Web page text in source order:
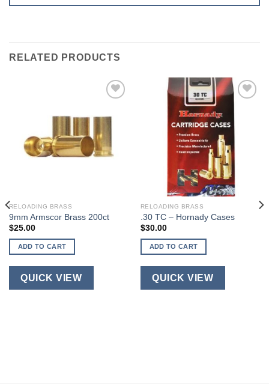
RELATED PRODUCTS
RELOADING BRASS
9mm Armscor Brass 200ct
$25.00
ADD TO CART
QUICK VIEW
RELOADING BRASS
.30 TC – Hornady Cases
$30.00
ADD TO CART
QUICK VIEW